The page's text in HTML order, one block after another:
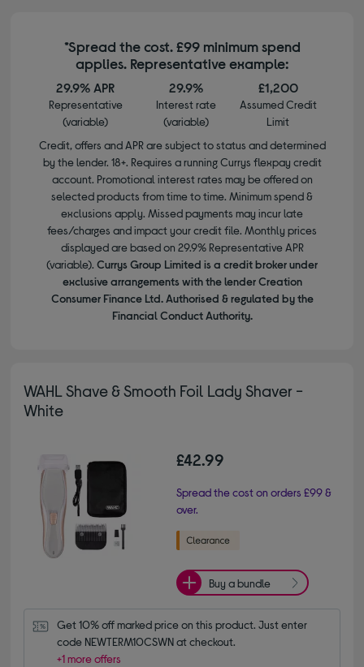
*Spread the cost. £99 minimum spend
applies. Representative example:
29.9% APR
Representative
(variable)
29.9%
Interest rate
(variable)
£1,200
Assumed Credit
Limit
Credit, offers and APR are subject to status and determined
by the lender. 18+. Requires a running Currys flexpay credit
account. Promotional interest rates may be offered on
selected products from time to time. Minimum spend &
exclusions apply. Missed payments may incur late
fees/charges and impact your credit file. Monthly prices
displayed are based on 29.9% Representative APR
(variable). Currys Group Limited is a credit broker under
exclusive arrangements with the lender Creation
Consumer Finance Ltd. Authorised & regulated by the
Financial Conduct Authority.
WAHL Shave & Smooth Foil Lady Shaver -
White
£42.99
Spread the cost on orders £99 &
over.
Buy a bundle
Get 10% off marked price on this product. Just enter
code NEWTERM10CSWN at checkout.
+1 more offers